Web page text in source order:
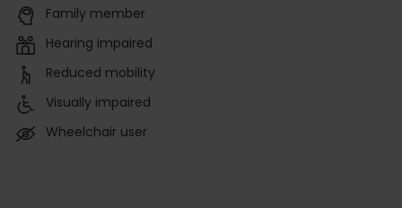
Family member
Hearing impaired
Reduced mobility
Visually impaired
Wheelchair user